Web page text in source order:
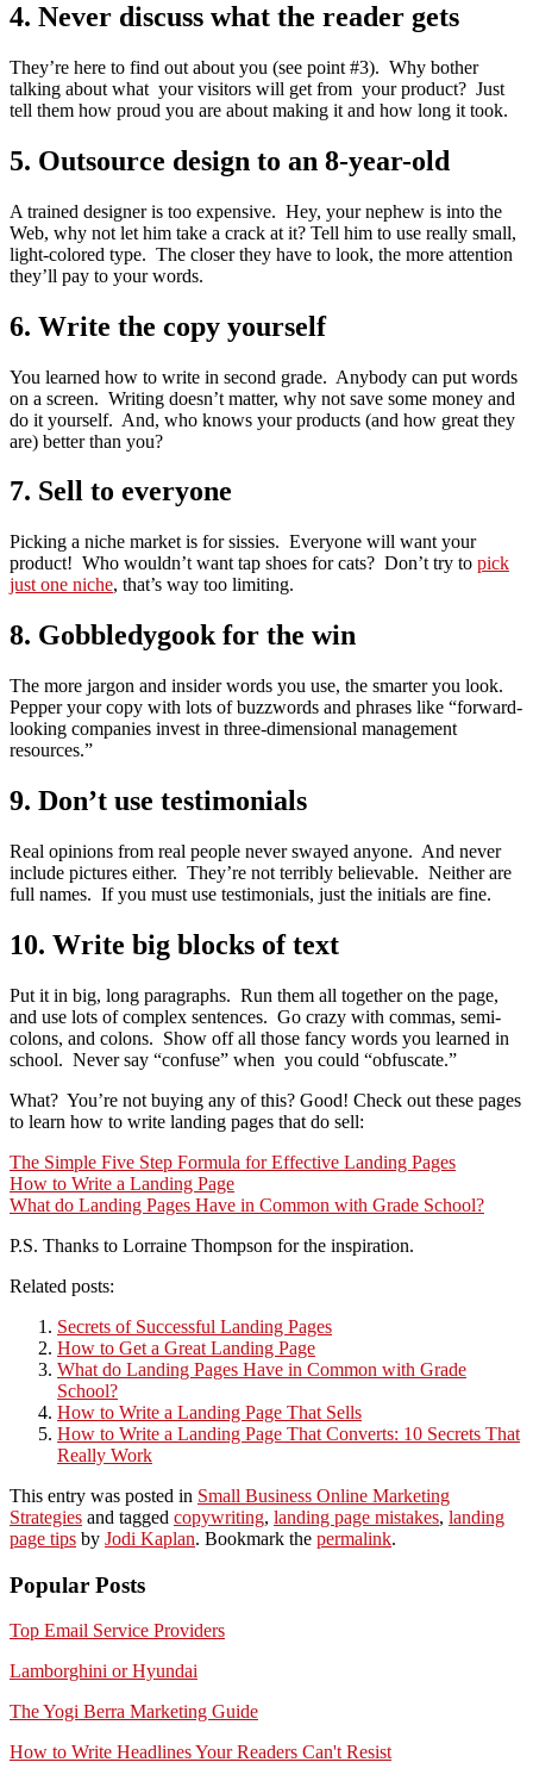
4. Never discuss what the reader gets
They’re here to find out about you (see point #3). Why bother
talking about what your visitors will get from your product? Just
tell them how proud you are about making it and how long it took.
5. Outsource design to an 8-year-old
A trained designer is too expensive. Hey, your nephew is into the
Web, why not let him take a crack at it? Tell him to use really small,
light-colored type. The closer they have to look, the more attention
they’ll pay to your words.
6. Write the copy yourself
You learned how to write in second grade. Anybody can put words
on a screen. Writing doesn’t matter, why not save some money and
do it yourself. And, who knows your products (and how great they
are) better than you?
7. Sell to everyone
Picking a niche market is for sissies. Everyone will want your
product! Who wouldn’t want tap shoes for cats? Don’t try to pick
just one niche, that’s way too limiting.
8. Gobbledygook for the win
The more jargon and insider words you use, the smarter you look.
Pepper your copy with lots of buzzwords and phrases like “forward-
looking companies invest in three-dimensional management
resources.”
9. Don’t use testimonials
Real opinions from real people never swayed anyone. And never
include pictures either. They’re not terribly believable. Neither are
full names. If you must use testimonials, just the initials are fine.
10. Write big blocks of text
Put it in big, long paragraphs. Run them all together on the page,
and use lots of complex sentences. Go crazy with commas, semi-
colons, and colons. Show off all those fancy words you learned in
school. Never say “confuse” when you could “obfuscate.”
What? You’re not buying any of this? Good! Check out these pages
to learn how to write landing pages that do sell:
The Simple Five Step Formula for Effective Landing Pages
How to Write a Landing Page
What do Landing Pages Have in Common with Grade School?
P.S. Thanks to Lorraine Thompson for the inspiration.
Related posts:
Secrets of Successful Landing Pages
How to Get a Great Landing Page
What do Landing Pages Have in Common with Grade
School?
How to Write a Landing Page That Sells
How to Write a Landing Page That Converts: 10 Secrets That
Really Work
This entry was posted in Small Business Online Marketing
Strategies and tagged copywriting, landing page mistakes, landing
page tips by Jodi Kaplan. Bookmark the permalink.
Popular Posts
Top Email Service Providers
Lamborghini or Hyundai
The Yogi Berra Marketing Guide
How to Write Headlines Your Readers Can't Resist